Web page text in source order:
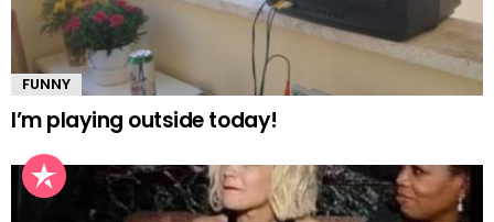
FUNNY
I’m playing outside today!